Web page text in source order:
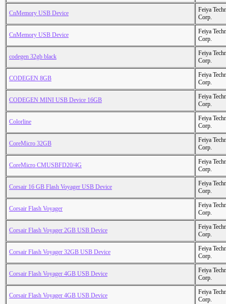
CnMemory USB Device
Feiya
Corp.
CnMemory USB Device
Feiya
Corp.
codegen 32gb black
Feiya
Corp.
CODEGEN 8GB
Feiya
Corp.
CODEGEN MINI USB Device 16GB
Feiya
Corp.
Colorline
Feiya
Corp.
CoreMicro 32GB
Feiya
Corp.
CoreMicro CMUSBFD20/4G
Feiya
Corp.
Corsair 16 GB Flash Voyager USB Device
Feiya
Corp.
Corsair Flash Voyager
Feiya
Corp.
Corsair Flash Voyager 2GB USB Device
Feiya
Corp.
Corsair Flash Voyager 32GB USB Device
Feiya
Corp.
Corsair Flash Voyager 4GB USB Device
Feiya
Corp.
Corsair Flash Voyager 4GB USB Device
Feiya
Corp.